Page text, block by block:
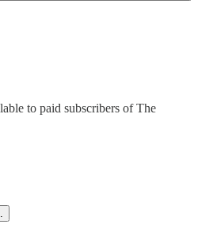
to paid subscribers of The